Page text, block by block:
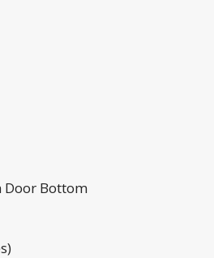
Door Bottom